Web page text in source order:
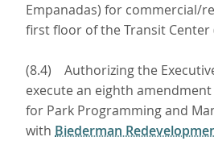
Empanadas) for commercial/
first floor of the Transit Center
(8.4) Authorizing the
execute an eighth
for Park Programming and
with Biederman